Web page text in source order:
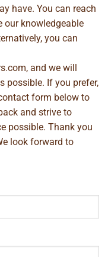
have. You can reach
our knowledgeable
you can
, and we will
possible. If you prefer,
form below to
and strive to
possible. Thank you
look forward to